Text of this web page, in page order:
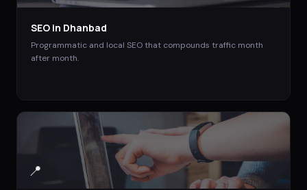
SEO in Dhanbad
Programmatic and local SEO that compounds traffic month
after month.
📍